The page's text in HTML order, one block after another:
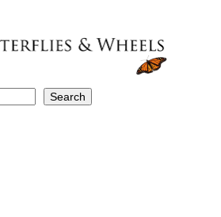
Search